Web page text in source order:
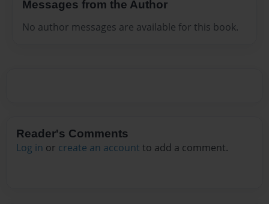
Messages from the Author
No author messages are available for this book.
Reader's Comments
Log in or create an account to add a comment.